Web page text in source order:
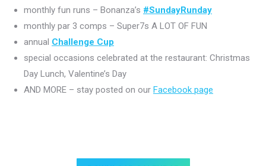
monthly fun runs – Bonanza’s #SundayRunday
monthly par 3 comps – Super7s A LOT OF FUN
annual Challenge Cup
special occasions celebrated at the restaurant: Christmas
Day Lunch, Valentine’s Day
AND MORE – stay posted on our Facebook page